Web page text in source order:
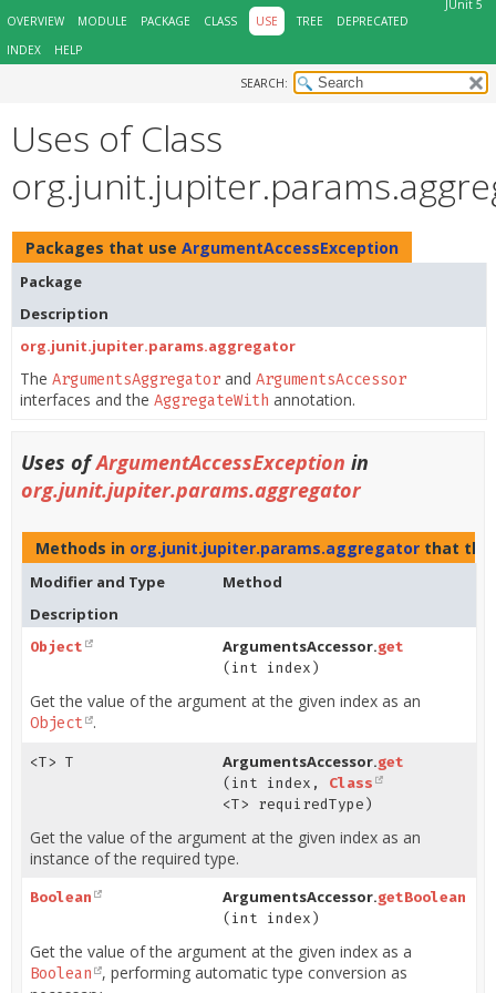
JUnit 5
OVERVIEW
MODULE PACKAGE CLASS USE TREE
DEPRECATED
INDEX
HELP
SEARCH:
Uses of Class
Packages that use ArgumentAccessException
Package
Description
org.junit.jupiter.params.aggregator
The ArgumentsAggregator and ArgumentsAccessor
interfaces and the AggregateWith annotation.
Uses ofArgumentAccessException in
org.junit.jupiter.params.aggregator
Methods in org.junit.jupiter.params.aggregator that
Modifier and Type
Method
Description
Object ArgumentsAccessor.get
(int index)
Get the value of the argument at the given index as an
Object .
<T> T ArgumentsAccessor.get
(int index, Class
<T> requiredType)
Get the value of the argument at the given index as an
instance of the required type.
Boolean ArgumentsAccessor.getBoolean
(int index)
Get the value of the argument at the given index as a
Boolean
, performing automatic type conversion as